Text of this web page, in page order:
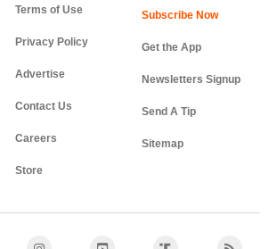
Terms of Use
Privacy Policy
Advertise
Contact Us
Careers
Store
Get the App
Newsletters Signup
Send A Tip
Sitemap